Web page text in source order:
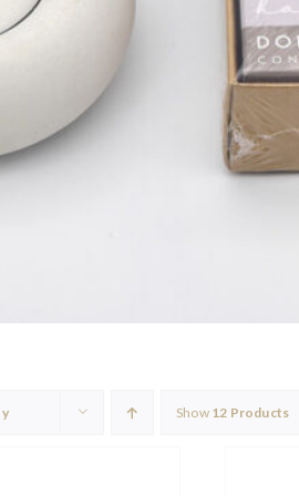
Show 12 Products